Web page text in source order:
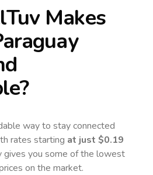
Makes
way to stay connected
rates starting at just $0.19
gives you some of the lowest
on the market.